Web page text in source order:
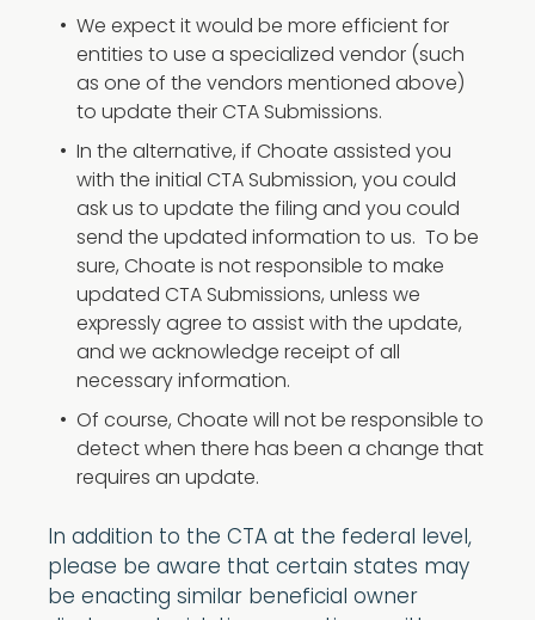
We expect it would be more efficient for
entities to use a specialized vendor (such
as one of the vendors mentioned above)
to update their CTA Submissions.
In the alternative, if Choate assisted you
with the initial CTA Submission, you could
ask us to update the filing and you could
send the updated information to us. To be
sure, Choate is not responsible to make
updated CTA Submissions, unless we
expressly agree to assist with the update,
and we acknowledge receipt of all
necessary information.
Of course, Choate will not be responsible to
detect when there has been a change that
requires an update.
In addition to the CTA at the federal level,
please be aware that certain states may
be enacting similar beneficial owner